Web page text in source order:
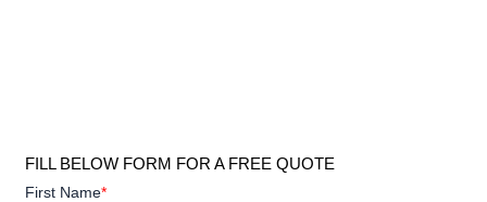
FILL BELOW FORM FOR A FREE QUOTE
First Name*